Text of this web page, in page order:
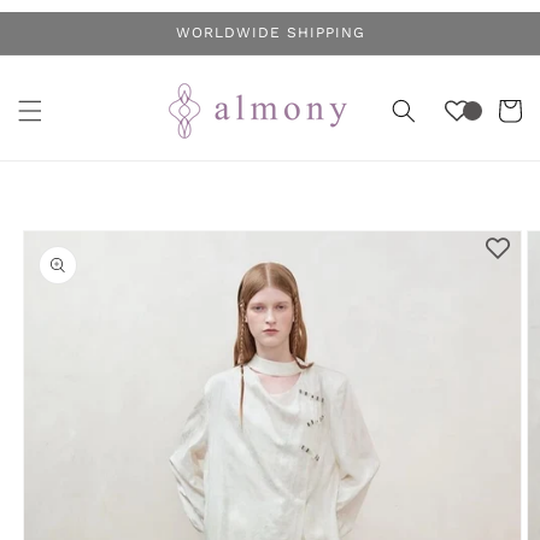
WORLDWIDE SHIPPING
Cart
Skip to
product
information